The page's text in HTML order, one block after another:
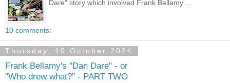
Dare" story which involved Frank Bellamy ...
10 comments:
Thursday, 10 October 2024
Frank Bellamy's "Dan Dare" - or
"Who drew what?" - PART TWO